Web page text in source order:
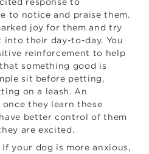
to notice and praise them.
joy for them and try
their day-to-day. You
reinforcement to help
something good is
sit before petting,
on a leash. An
they learn these
better control of them
are excited.
If your dog is more anxious,